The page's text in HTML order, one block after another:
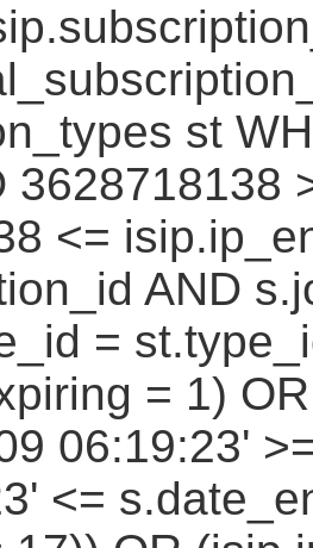
st
3628718138
<=
AND
=
= 1)
06:19:23'
<=